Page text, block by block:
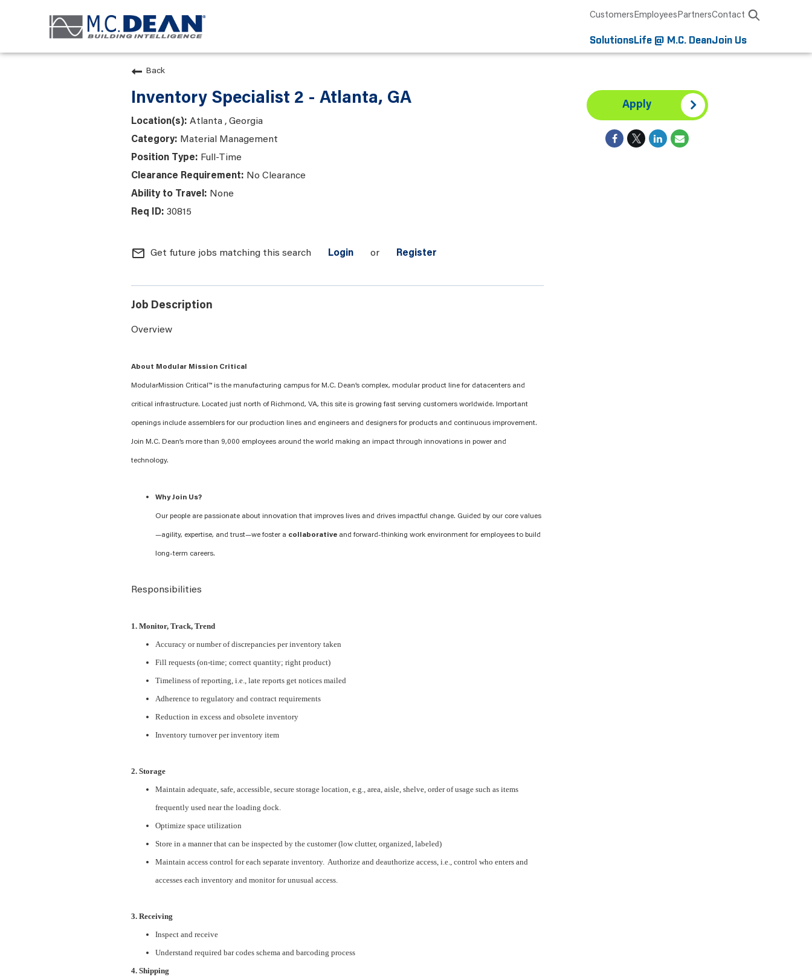
CustomersEmployeesPartnersContact
SolutionsLife @ M.C. DeanJoin Us
Back
Inventory Specialist 2 - Atlanta, GA
Atlanta , Georgia
Material Management
Full-Time
No Clearance
None
30815
mail_outline Get future jobs matching this search Login or Register
Job Description
Overview
About Modular Mission Critical
ModularMission Critical™ is the manufacturing campus for M.C. Dean’s complex, modular product line for datacenters and
critical infrastructure. Located just north of Richmond, VA, this site is growing fast serving customers worldwide. Important
openings include assemblers for our production lines and engineers and designers for products and continuous improvement.
Join M.C. Dean’s more than 9,000 employees around the world making an impact through innovations in power and
technology.
Why Join Us?
Our people are passionate about innovation that improves lives and drives impactful change. Guided by our core values
—agility, expertise, and trust—we foster a collaborative and forward-thinking work environment for employees to build
long-term careers.
Responsibilities
1. Monitor, Track, Trend
Accuracy or number of discrepancies per inventory taken
Fill requests (on-time; correct quantity; right product)
Timeliness of reporting, i.e., late reports get notices mailed
Adherence to regulatory and contract requirements
Reduction in excess and obsolete inventory
Inventory turnover per inventory item
2. Storage
Maintain adequate, safe, accessible, secure storage location, e.g., area, aisle, shelve, order of usage such as items
frequently used near the loading dock.
Optimize space utilization
Store in a manner that can be inspected by the customer (low clutter, organized, labeled)
Maintain access control for each separate inventory. Authorize and deauthorize access, i.e., control who enters and
accesses each inventory and monitor for unusual access.
3. Receiving
Inspect and receive
Understand required bar codes schema and barcoding process
4. Shipping
Apply